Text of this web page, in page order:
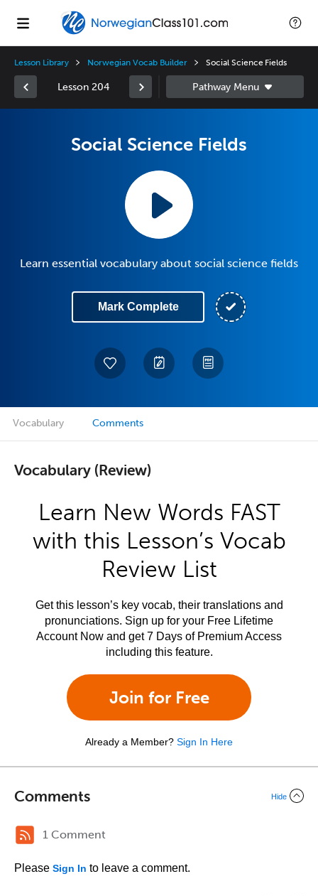
Lesson Library Norwegian Vocab Builder Social Science Fields
Lesson 204
Social Science Fields
Learn essential vocabulary about social science fields
Mark Complete
Vocabulary Comments
Vocabulary (Review)
Learn New Words FAST
with this Lesson’s Vocab
Review List
Get this lesson’s key vocab, their translations and
pronunciations. Sign up for your Free Lifetime
Account Now and get 7 Days of Premium Access
including this feature.
Join for Free
Already a Member? Sign In Here
Comments Hide
1 Comment
Please Sign In to leave a comment.